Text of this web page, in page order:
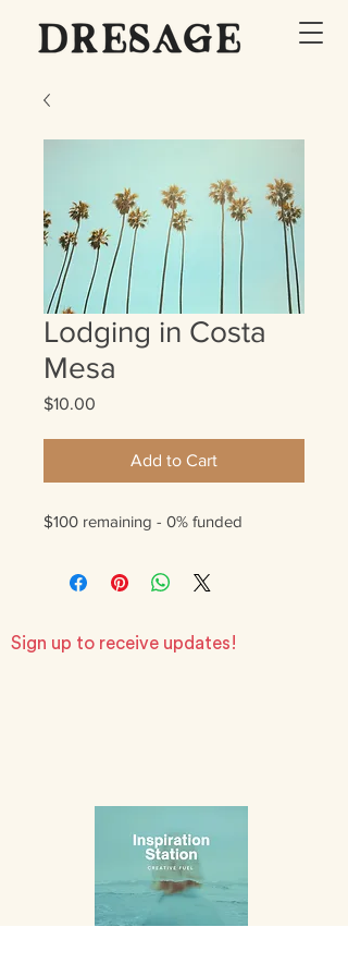
Lodging in Costa
Mesa
$10.00
Add to Cart
$100 remaining - 0% funded
Sign up to receive updates!